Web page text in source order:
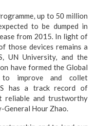
up to 50 million
to be dumped in
from 2015. In light of
those devices remains a
UN University, and the
have formed the Global
to improve and collet
has a track record of
reliable and trustworthy
General Hour Zhao.